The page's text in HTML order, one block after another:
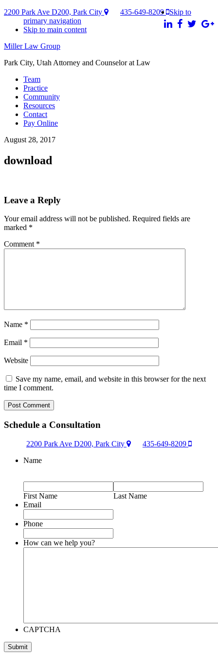
2200 Park Ave D200, Park City 435-649-8209
Skip to
primary navigation
Skip to main content
Miller Law Group
Park City, Utah Attorney and Counselor at Law
Team
Practice
Community
Resources
Contact
Pay Online
August 28, 2017
download
Reader
Leave a Reply
Your email address will not be published. Required fields are
marked *
Comment *
Name *
Email *
Website
Save my name, email, and website in this browser for the next
time I comment.
Schedule a Consultation
2200 Park Ave D200, Park City
435-649-8209
Name
First Name
Last Name
Email
Phone
How can we help you?
CAPTCHA